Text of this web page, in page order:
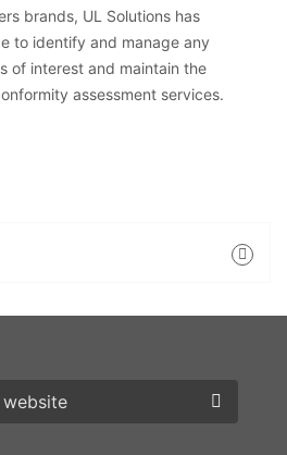
brands, UL Solutions has
to identify and manage any
of interest and maintain the
assessment services.